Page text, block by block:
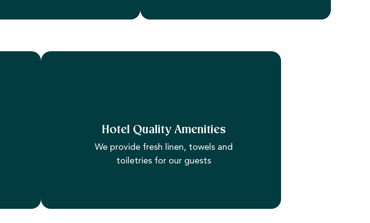
Hotel Quality Amenities
We provide fresh linen, towels and
toiletries for our guests